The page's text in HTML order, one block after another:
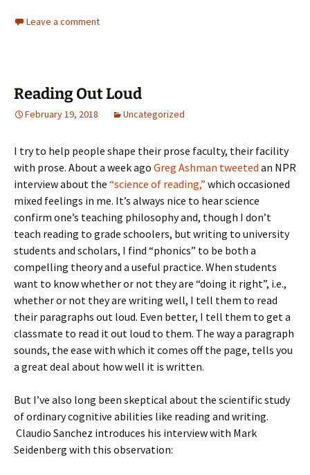
Leave a comment
Reading Out Loud
February 19, 2018 Uncategorized
I try to help people shape their prose faculty, their facility
with prose. About a week ago Greg Ashman tweeted an NPR
interview about the “science of reading,” which occasioned
mixed feelings in me. It’s always nice to hear science
confirm one’s teaching philosophy and, though I don’t
teach reading to grade schoolers, but writing to university
students and scholars, I find “phonics” to be both a
compelling theory and a useful practice. When students
want to know whether or not they are “doing it right”, i.e.,
whether or not they are writing well, I tell them to read
their paragraphs out loud. Even better, I tell them to get a
classmate to read it out loud to them. The way a paragraph
sounds, the ease with which it comes off the page, tells you
a great deal about how well it is written.
But I’ve also long been skeptical about the scientific study
of ordinary cognitive abilities like reading and writing.
Claudio Sanchez introduces his interview with Mark
Seidenberg with this observation: